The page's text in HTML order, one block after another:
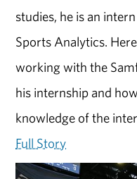
studies, he is an
Sports Analytics.
working with the
his internship and
knowledge of the
Full Story